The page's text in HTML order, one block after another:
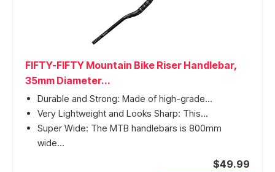
FIFTY-FIFTY Mountain Bike Riser Handlebar,
35mm Diameter...
Durable and Strong: Made of high-grade...
Very Lightweight and Looks Sharp: This...
Super Wide: The MTB handlebars is 800mm
wide...
$49.99